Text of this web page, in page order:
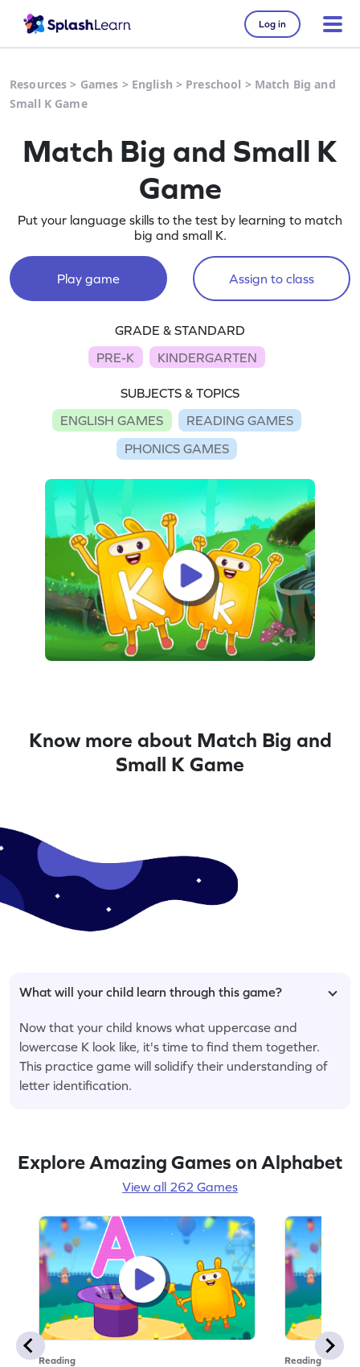
Log in
Resources > Games > English > Preschool > Match Big and
Small K Game
Match Big and Small K
Game
Put your language skills to the test by learning to match
big and small K.
Play game Assign to class
GRADE & STANDARD
PRE-K
KINDERGARTEN
SUBJECTS & TOPICS
ENGLISH GAMES
READING GAMES
PHONICS GAMES
Know more about Match Big and
Small K Game
What will your child learn through this game?
Now that your child knows what uppercase and
lowercase K look like, it's time to find them together.
This practice game will solidify their understanding of
letter identification.
Explore Amazing Games on Alphabet
View all 262 Games
Reading Reading